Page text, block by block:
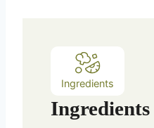
Ingredients
Ingredients